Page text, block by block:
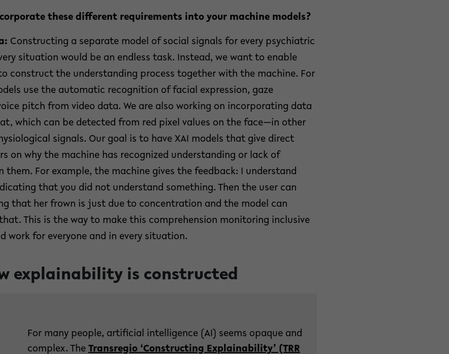
these different requirements into your machine models?
Constructing a separate model of social signals for every psychiatric
situation would be an endless task. Instead, we want to enable
construct the understanding process together with the machine. For
use the automatic recognition of facial expression, gaze
pitch from video data. We are also working on incorporating data
which can be detected from red pixel values on the face—in other
signals. Our goal is to have XAI models that give direct
on why the machine has recognized understanding or lack of
them. For example, the machine gives the feedback: I understand
that you did not understand something. Then the user can
that her frown is just due to concentration and the model can
This is the way to make this comprehension monitoring inclusive
work for everyone and in every situation.
explainability is constructed
For many people, artificial intelligence (AI) seems opaque and
complex. The Transregio ‘Constructing Explainability’ (TRR